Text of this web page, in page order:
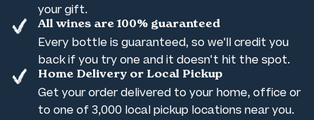
your gift.
All wines are 100% guaranteed
Every bottle is guaranteed, so we'll credit you
back if you try one and it doesn't hit the spot.
Home Delivery or Local Pickup
Get your order delivered to your home, office or
to one of 3,000 local pickup locations near you.